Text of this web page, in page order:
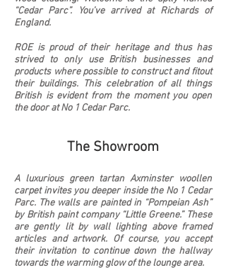
“Cedar Parc”. You’ve arrived at Richards of
England.
ROE is proud of their heritage and thus has
strived to only use British businesses and
products where possible to construct and fitout
their buildings. This celebration of all things
British is evident from the moment you open
the door at No 1 Cedar Parc.
The Showroom
A luxurious green tartan Axminster woollen
carpet invites you deeper inside the No 1 Cedar
Parc. The walls are painted in “Pompeian Ash”
by British paint company “Little Greene.” These
are gently lit by wall lighting above framed
articles and artwork. Of course, you accept
their invitation tocontinue down the hallway
towards the warming glow of the lounge area.